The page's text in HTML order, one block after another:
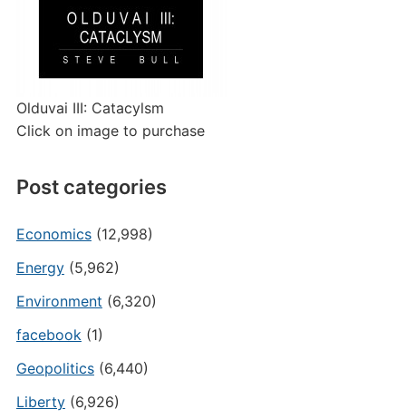
Olduvai III: Catacylsm
Click on image to purchase
Post categories
Economics(12,998)
Energy(5,962)
Environment (6,320)
facebook(1)
Geopolitics(6,440)
Liberty(6,926)